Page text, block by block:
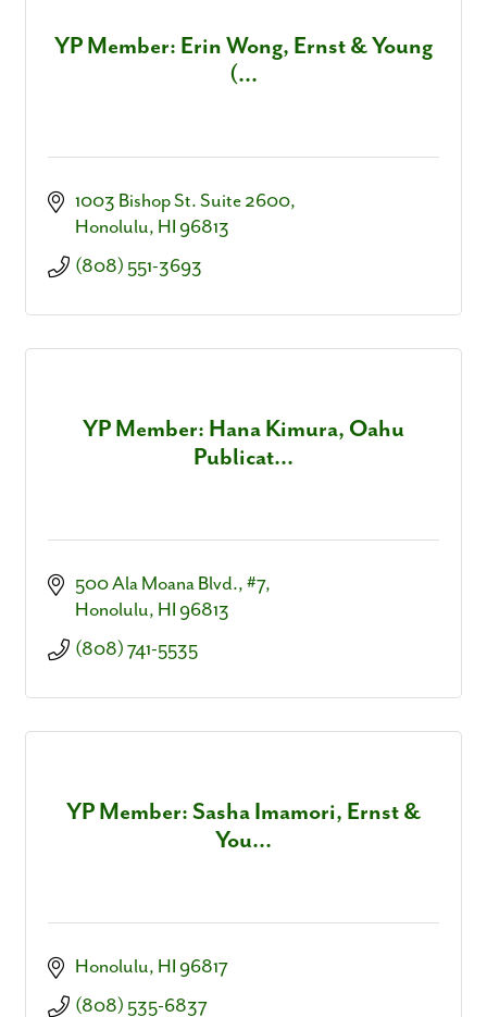
YP Member: Erin Wong, Ernst & Young
(...
1003 Bishop St. Suite 2600
Honolulu HI 96813
(808) 551-3693
YP Member: Hana Kimura, Oahu
Publicat...
500 Ala Moana Blvd. #7
Honolulu HI 96813
(808) 741-5535
YP Member: Sasha Imamori, Ernst &
You...
Honolulu HI 96817
(808) 535-6837